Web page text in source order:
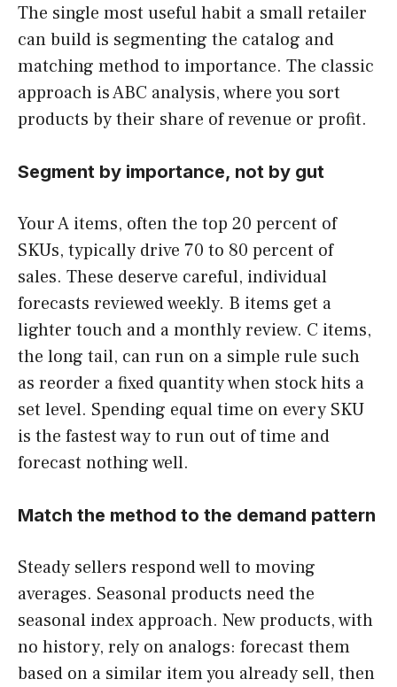
The single most useful habit a small retailer
can build is segmenting the catalog and
matching method to importance. The classic
approach is ABC analysis, where you sort
products by their share of revenue or profit.
Segment by importance, not by gut
Your A items, often the top 20 percent of
SKUs, typically drive 70 to 80 percent of
sales. These deserve careful, individual
forecasts reviewed weekly. B items get a
lighter touch and a monthly review. C items,
the long tail, can run on a simple rule such
as reorder a fixed quantity when stock hits a
set level. Spending equal time on every SKU
is the fastest way to run out of time and
forecast nothing well.
Match the method to the demand pattern
Steady sellers respond well to moving
averages. Seasonal products need the
seasonal index approach. New products, with
no history, rely on analogs: forecast them
based on a similar item you already sell, then